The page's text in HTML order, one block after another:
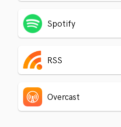
Spotify
RSS
Overcast